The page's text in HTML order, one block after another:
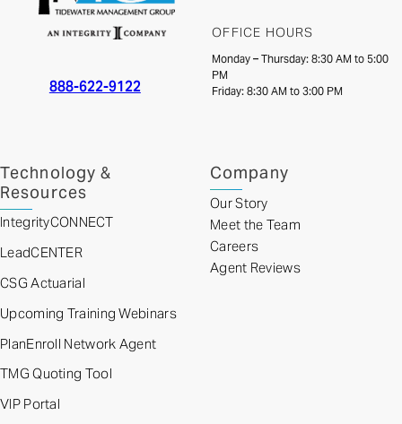
888-622-9122
OFFICE HOURS
Monday – Thursday: 8:30 AM to 5:00
PM
Friday: 8:30 AM to 3:00 PM
Technology &
Resources
IntegrityCONNECT
LeadCENTER
CSG Actuarial
Upcoming Training Webinars
PlanEnroll Network Agent
TMG Quoting Tool
VIP Portal
Company
Our Story
Meet the Team
Careers
Agent Reviews